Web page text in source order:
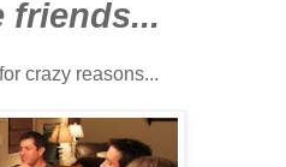
friends...
crazy reasons...